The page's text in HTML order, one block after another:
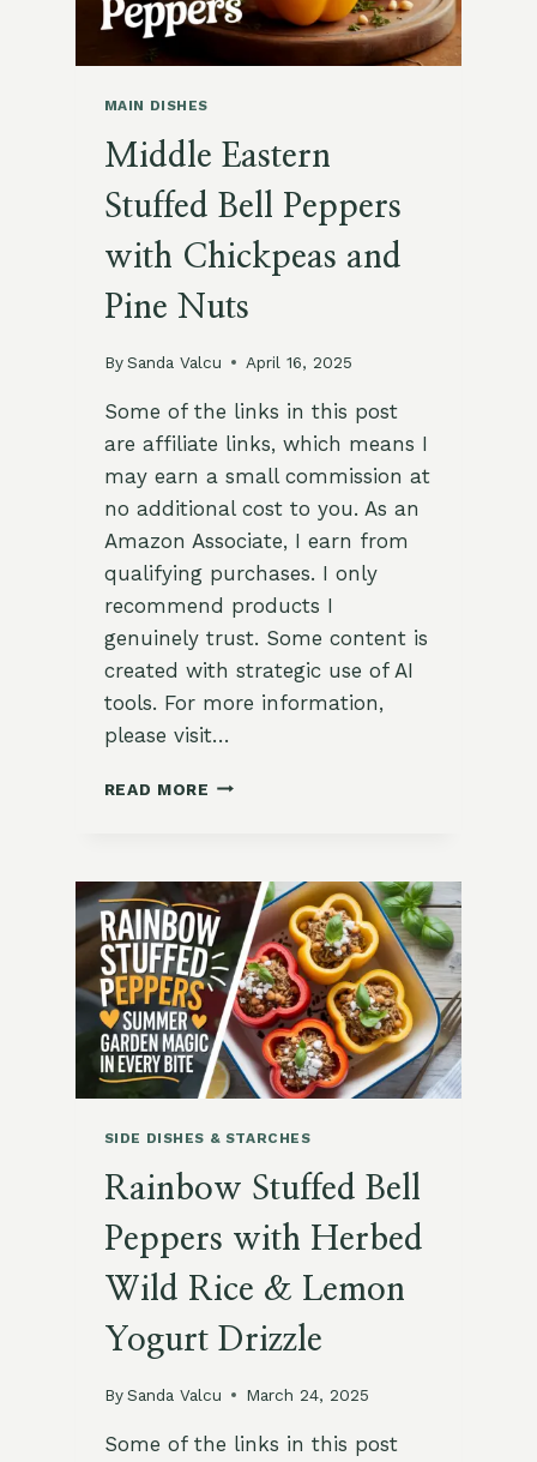
MAIN DISHES
Middle Eastern
Stuffed Bell Peppers
with Chickpeas and
Pine Nuts
By Sanda Valcu April 16, 2025
Some of the links in this post
are affiliate links, which means I
may earn a small commission at
no additional cost to you. As an
Amazon Associate, I earn from
qualifying purchases. I only
recommend products I
genuinely trust. Some content is
created with strategic use of AI
tools. For more information,
please visit…
READ MORE MIDDLE
PEPPERS
WITH
CHICKPEAS
AND
PINE
NUTS
SIDE DISHES & STARCHES
Rainbow Stuffed Bell
Peppers with Herbed
Wild Rice & Lemon
Yogurt Drizzle
By Sanda Valcu March 24, 2025
Some of the links in this post